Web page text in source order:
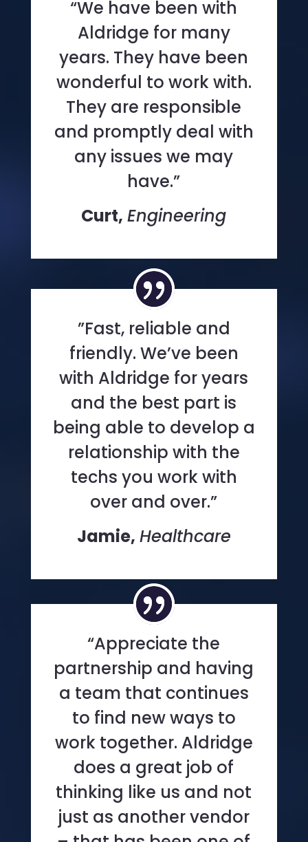
“We have been with
Aldridge for many
years. They have been
wonderful to work with.
They are responsible
and promptly deal with
any issues we may
have.”
Curt, Engineering
”Fast, reliable and
friendly. We’ve been
with Aldridge for years
and the best part is
being able to develop a
relationship with the
techs you work with
over and over.”
Jamie, Healthcare
“Appreciate the
partnership and having
a team that continues
to find new ways to
work together. Aldridge
does a great job of
thinking like us and not
just as another vendor